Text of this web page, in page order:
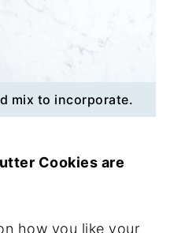
mix to incorporate.
Cookies are
how you like your